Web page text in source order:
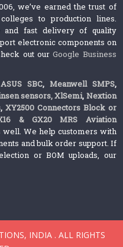
we’ve earned the trust of
to production lines.
and fast delivery of quality
electronic components on
out ourGoogle Business
ASUS SBC, Meanwell SMPS,
sensors,XlSemi, Nextion
,XY2500 Connectors Block or
& GX20 MRS Aviation
well. We help customers with
and bulk order support. If
or BOM uploads, our
INDIA . ALL RIGHTS